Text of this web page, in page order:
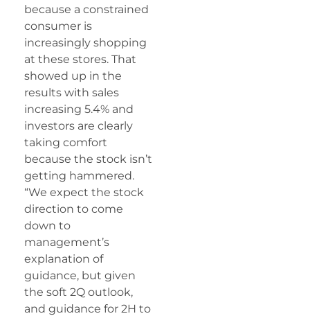
because a constrained
consumer is
increasingly shopping
at these stores. That
showed up in the
results with sales
increasing 5.4% and
investors are clearly
taking comfort
because the stock isn’t
getting hammered.
“We expect the stock
direction to come
down to
management’s
explanation of
guidance, but given
the soft 2Q outlook,
and guidance for 2H to